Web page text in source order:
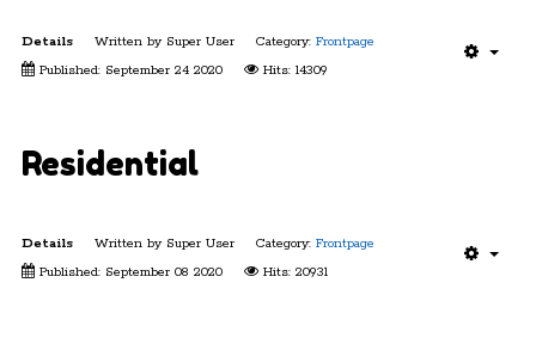
Details Written by Super User Category: Frontpage
Published: September 24 2020
Hits: 14309
Residential
Details Written by Super User Category: Frontpage
Published: September 08 2020
Hits: 20931